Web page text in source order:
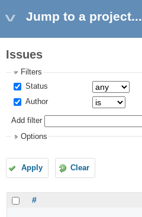
Jump to a project...
Issues
Filters
Status
Author
Add filter
Options
Apply Clear
#